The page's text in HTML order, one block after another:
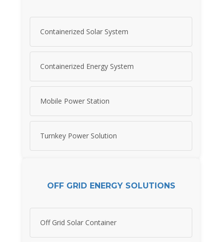
Containerized Solar System
Containerized Energy System
Mobile Power Station
Turnkey Power Solution
OFF GRID ENERGY SOLUTIONS
Off Grid Solar Container